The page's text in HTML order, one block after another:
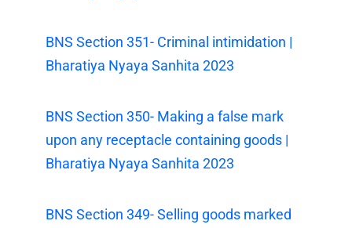
BNS Section 351- Criminal intimidation |
Bharatiya Nyaya Sanhita 2023
BNS Section 350- Making a false mark
upon any receptacle containing goods |
Bharatiya Nyaya Sanhita 2023
BNS Section 349- Selling goods marked